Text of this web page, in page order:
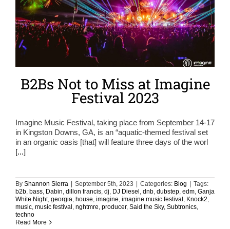
B2Bs Not to Miss at Imagine
Festival 2023
Imagine Music Festival, taking place from September 14-17
in Kingston Downs, GA, is an “aquatic-themed festival set
in an organic oasis [that] will feature three days of the worl
[...]
By Shannon Sierra September 5th, 2023 Categories: Blog
Tags:
b2b, bass, Dabin, dillon francis, dj, DJ Diesel , dnb, dubstep, edm, Ganja
White Night, georgia, house, imagine, imagine music festival , Knock2,
music, music festival , nghtmre, producer, Said the Sky, Subtronics,
techno
Read More